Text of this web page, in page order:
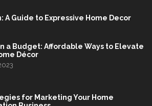
A Guide to Expressive Home Decor
a Budget: Affordable Ways to Elevate
Décor
for Marketing Your Home